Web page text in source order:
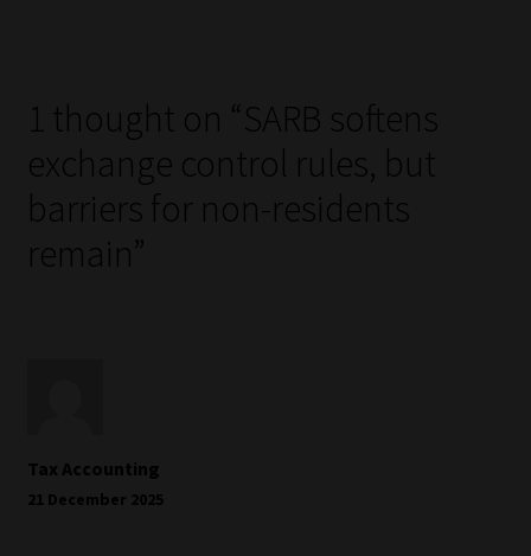
1 thought on “SARB softens
exchange control rules, but
barriers for non-residents
remain”
Tax Accounting
21 December 2025